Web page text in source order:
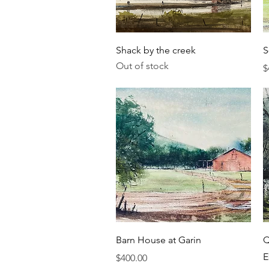
Quick View
Shack by the creek
Out of stock
Quick View
Barn House at Garin
Price
$400.00